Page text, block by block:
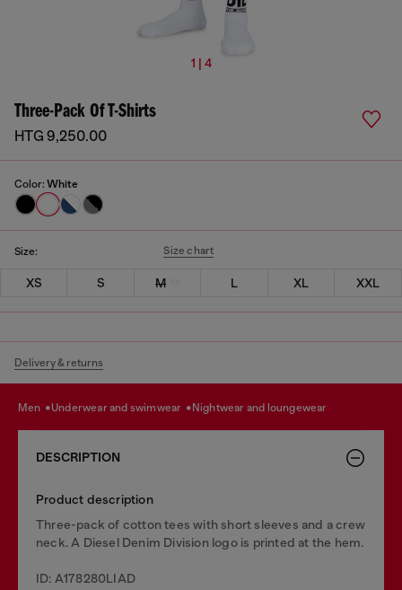
1 | 4
Three-Pack Of T-Shirts
HTG 9,250.00
Color: White
Size: Size chart
XS S M L XL XXL
Delivery & returns
men underwear and swimwear nightwear and loungewear
DESCRIPTION
Product description
Three-pack of cotton tees with short sleeves and a crew
neck. A Diesel Denim Division logo is printed at the hem.
ID: A178280LIAD